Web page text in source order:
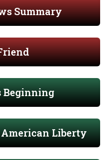
Summary
Beginning
Liberty